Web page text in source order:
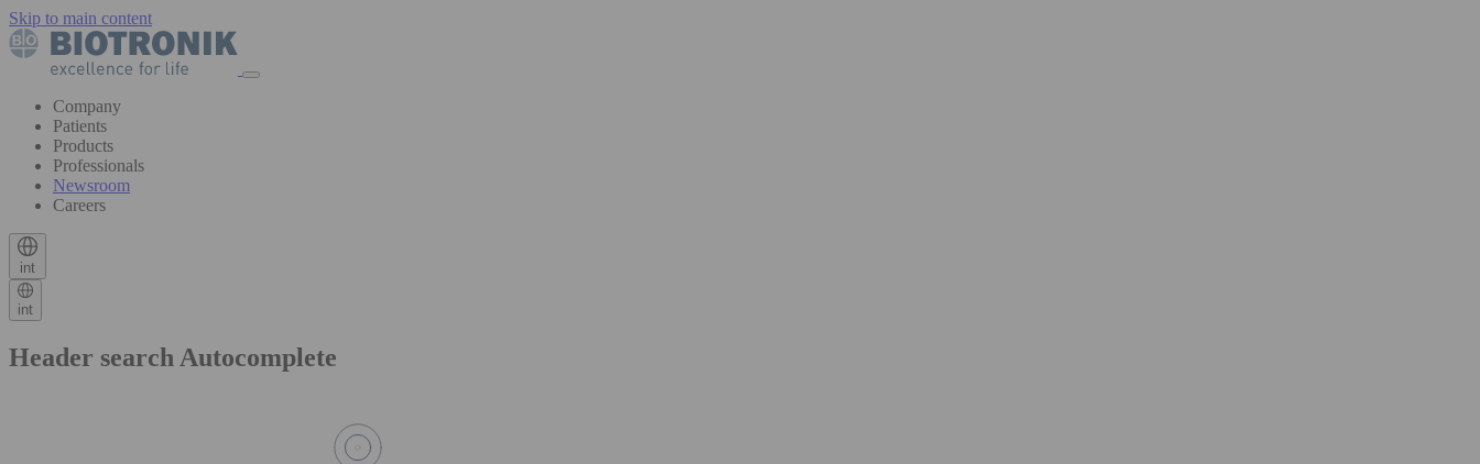
Skip to main content
Company
Patients
Products
Professionals
Newsroom
Careers
int
int
Header search Autocomplete